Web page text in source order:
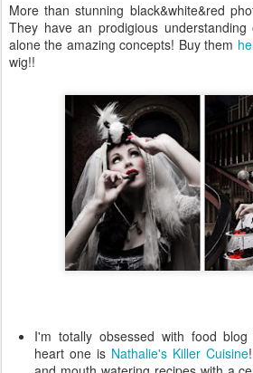
More than stunning black&white&red
They have an prodigious
alone the amazing concepts! Buy them
wig!!
I'm totally obsessed with food
heart one is Nathalie's Killer Cuisine